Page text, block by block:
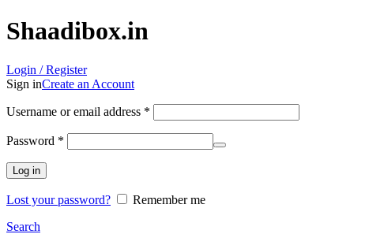
Shaadibox.in
Login / Register
Sign inCreate an Account
Username or email address *
Password *
Log in
Lost your password?
Remember me
Search